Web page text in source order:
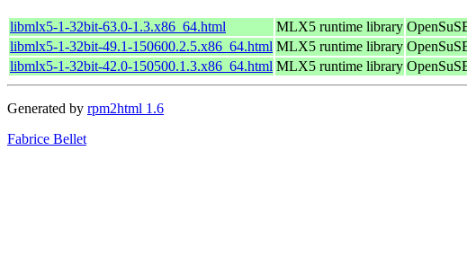
libmlx5-1-32bit-63.0-1.3.x86_64.html MLX5 runtime library
libmlx5-1-32bit-49.1-150600.2.5.x86_64.html MLX5 runtime library
libmlx5-1-32bit-42.0-150500.1.3.x86_64.html MLX5 runtime library
Generated by rpm2html 1.6
Fabrice Bellet